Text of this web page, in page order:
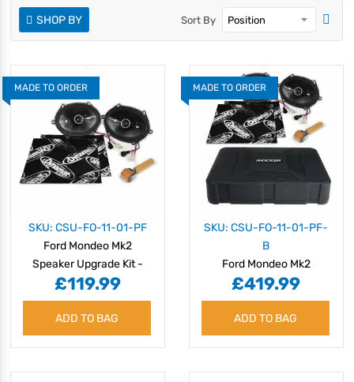
SHOP BY Sort By
MADE TO ORDER
SKU: CSU-FO-11-01-PF
Ford Mondeo Mk2
Speaker Upgrade Kit -
PERFORMANCE
£119.99
ADD TO BAG
MADE TO ORDER
SKU: CSU-FO-11-01-PF-
B
Ford Mondeo Mk2
Speaker Upgrade Kit -
PERFORMANCE with
BASS
£419.99
ADD TO BAG